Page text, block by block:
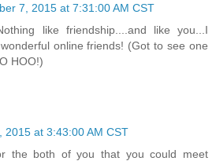
7, 2015 at 7:31:00 AM CST
like friendship....and like you...I
online friends! (Got to see one
HOO!)
2015 at 3:43:00 AM CST
the both of you that you could meet